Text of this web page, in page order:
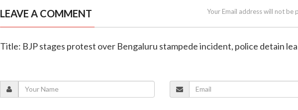
LEAVE A COMMENT Your Email address will not be
Title: BJP stages protest over Bengaluru stampede incident, police detain